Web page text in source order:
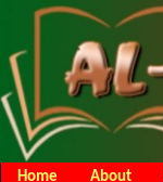
Home About